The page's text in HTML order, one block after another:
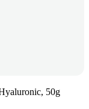
50g